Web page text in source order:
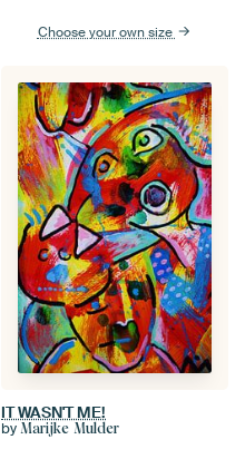
Choose your own size
IT WASN'T ME!
by Marijke Mulder